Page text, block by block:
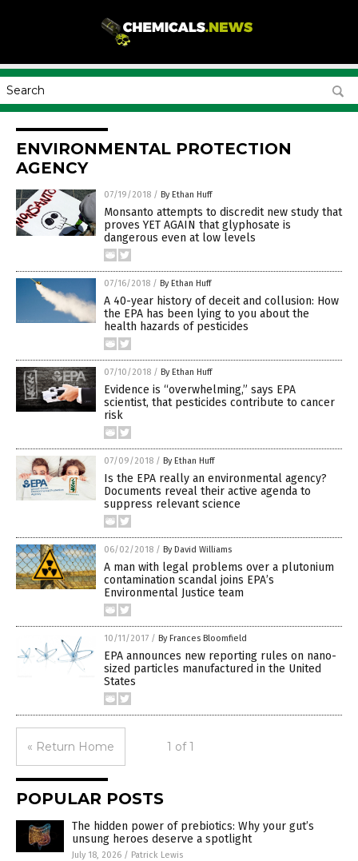
ENVIRONMENTAL PROTECTION
AGENCY
07/19/2018 / By Ethan Huff
Monsanto attempts to discredit new study that
proves YET AGAIN that glyphosate is
dangerous even at low levels
07/16/2018 / By Ethan Huff
A 40-year history of deceit and collusion: How
the EPA has been lying to you about the
health hazards of pesticides
07/10/2018 / By Ethan Huff
Evidence is “overwhelming,” says EPA
scientist, that pesticides contribute to cancer
risk
07/09/2018 / By Ethan Huff
Is the EPA really an environmental agency?
Documents reveal their active agenda to
suppress relevant science
06/02/2018 / By David Williams
A man with legal problems over a plutonium
contamination scandal joins EPA’s
Environmental Justice team
10/11/2017 / By Frances Bloomfield
EPA announces new reporting rules on nano-
sized particles manufactured in the United
States
« Return Home 1 of 1
POPULAR POSTS
The hidden power of prebiotics: Why your gut’s
unsung heroes deserve a spotlight
July 18, 2026 / Patrick Lewis